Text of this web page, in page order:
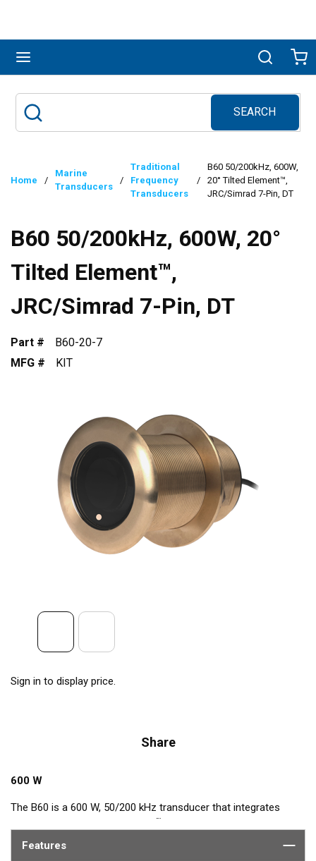
Search
SEARCH
submit search
Home /
Marine
Transducers
/
Traditional
Frequency
Transducers
/
B60 50/200kHz, 600W,
20° Tilted Element™,
JRC/Simrad 7-Pin, DT
B60 50/200kHz, 600W, 20°
Tilted Element™,
JRC/Simrad 7-Pin, DT
Part #
B60-20-7
MFG #
KIT
Sign in to display price.
Share
600 W
The B60 is a 600 W, 50/200 kHz transducer that integrates
™
transducer has the ceramic element fixed at either a 20° or 12°
Features